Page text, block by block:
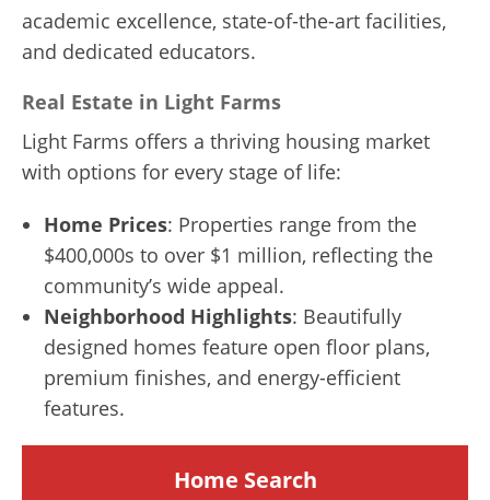
academic excellence, state-of-the-art facilities,
and dedicated educators.
Real Estate in Light Farms
Light Farms offers a thriving housing market
with options for every stage of life:
Home Prices: Properties range from the
$400,000s to over $1 million, reflecting the
community’s wide appeal.
Neighborhood Highlights: Beautifully
designed homes feature open floor plans,
premium finishes, and energy-efficient
features.
Home Search